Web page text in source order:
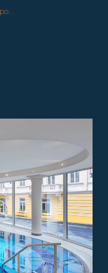
Swimming pool and sauna